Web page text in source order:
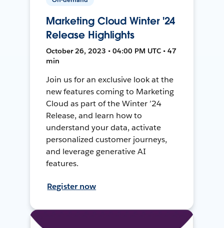
Marketing Cloud Winter '24
Release Highlights
October 26, 2023 • 04:00 PM UTC • 47
min
Join us for an exclusive look at the
new features coming to Marketing
Cloud as part of the Winter ’24
Release, and learn how to
understand your data, activate
personalized customer journeys,
and leverage generative AI
features.
Register now